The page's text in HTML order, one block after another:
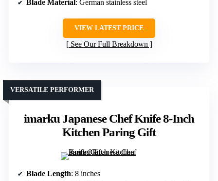
Blade Material: German stainless steel
VIEW LATEST PRICE
See Our Full Breakdown
imarku Japanese Chef Knife 8-Inch
Kitchen Paring Gift
VERSATILE PERFORMER
Blade Length: 8 inches